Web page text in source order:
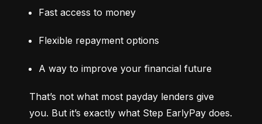
Fast access to money
Flexible repayment options
A way to improve your financial future
That’s not what most payday lenders give
you. But it’s exactly what Step EarlyPay does.